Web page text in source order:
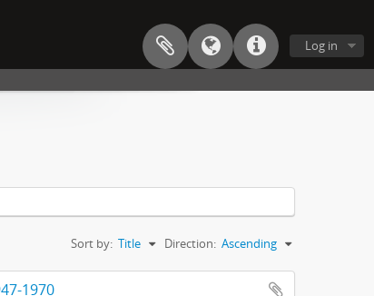
Log in
Sort by: Title Direction: Ascending
1970